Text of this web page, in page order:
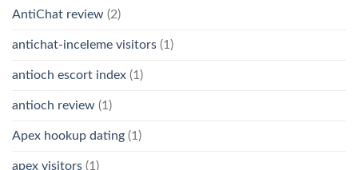
AntiChat review (2)
antichat-inceleme visitors (1)
antioch escort index (1)
antioch review (1)
Apex hookup dating (1)
apex visitors (1)